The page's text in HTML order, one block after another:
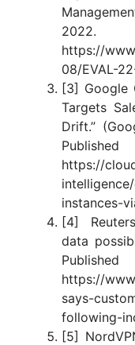
2022.
https://
08/EVAL-
[3] Google
Targets
Drift.”
https://
instances-
[4]
data
https://
says-
following-
[5]